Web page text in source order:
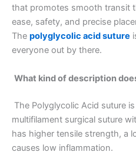
that promotes smooth transit
ease, safety, and precise
The polyglycolic acid suture
everyone out by there.
What kind of description
The Polyglycolic Acid suture
multifilament surgical suture
has higher tensile strength, a
causes low inflammation.